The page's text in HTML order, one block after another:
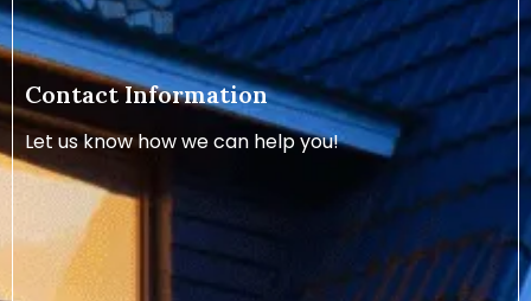
Contact Information
Let us know how we can help you!